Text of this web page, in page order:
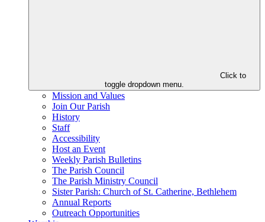
Click to
toggle dropdown menu.
Mission and Values
Join Our Parish
History
Staff
Accessibility
Host an Event
Weekly Parish Bulletins
The Parish Council
The Parish Ministry Council
Sister Parish: Church of St. Catherine, Bethlehem
Annual Reports
Outreach Opportunities